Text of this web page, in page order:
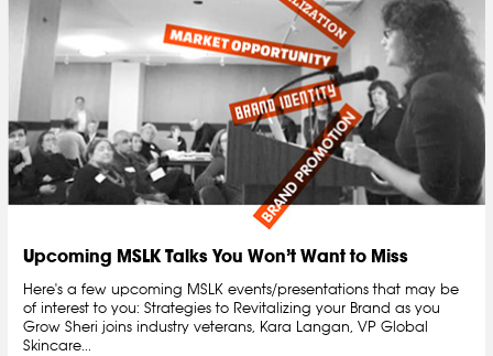
Upcoming MSLK Talks You Won’t Want to Miss
Here's a few upcoming MSLK events/presentations that may be
of interest to you: Strategies to Revitalizing your Brand as you
Grow Sheri joins industry veterans, Kara Langan, VP Global
Skincare...